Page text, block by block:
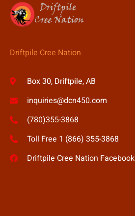
Driftpile Cree Nation
Box 30, Driftpile, AB
inquiries@dcn450.com
(780)355-3868
Toll Free 1 (866) 355-3868
Driftpile Cree Nation Facebook